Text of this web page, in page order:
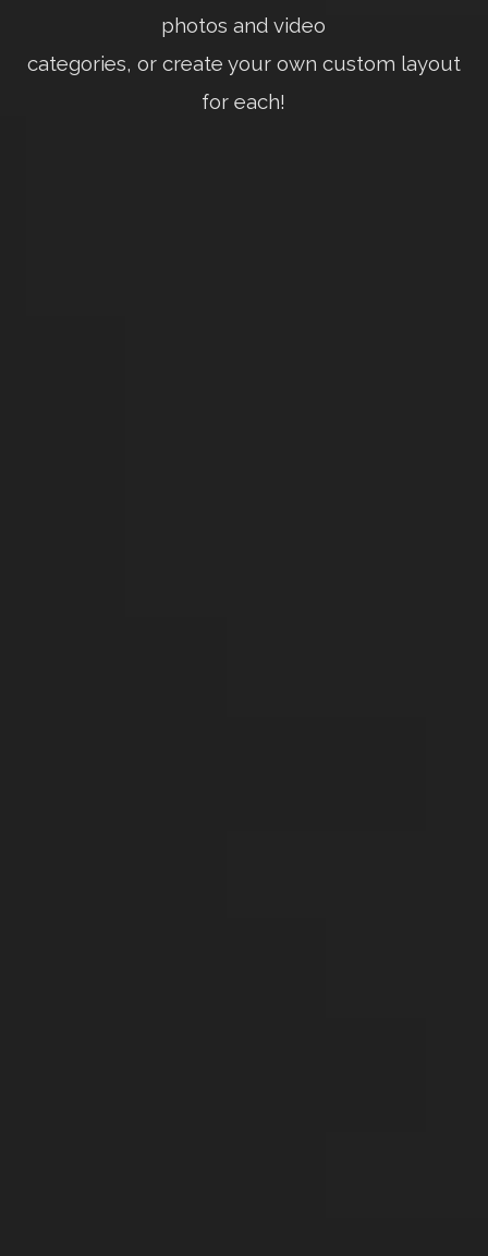
photos and video
categories, or create your own custom layout
for each!